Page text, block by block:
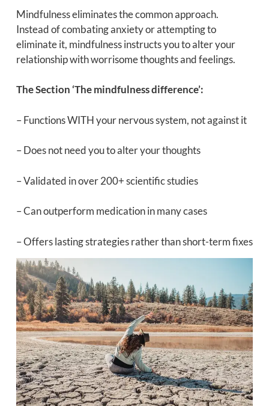
Mindfulness eliminates the common approach.
Instead of combating anxiety or attempting to
eliminate it, mindfulness instructs you to alter your
relationship with worrisome thoughts and feelings.
The Section ‘The mindfulness difference’:
– Functions WITH your nervous system, not against it
– Does not need you to alter your thoughts
– Validated in over 200+ scientific studies
– Can outperform medication in many cases
– Offers lasting strategies rather than short-term fixes